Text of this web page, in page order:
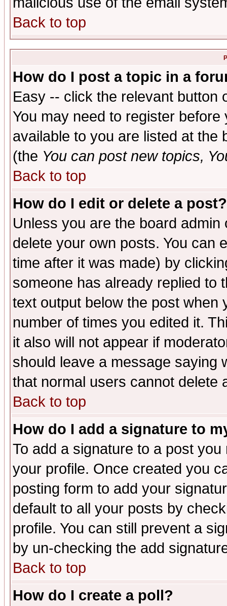
Back to top
How do I post a topic in a
Easy -- click the relevant button
You may need to register
available to you are listed at the
(the You can post new topics,
Back to top
How do I edit or delete a post?
Unless you are the board
delete your own posts. You can
time after it was made) by
someone has already replied to
text output below the post when
number of times you edited it.
it also will not appear if
should leave a message saying
that normal users cannot delete
Back to top
How do I add a signature to
To add a signature to a post
your profile. Once created you
posting form to add your
default to all your posts by
profile. You can still prevent a
by un-checking the add
Back to top
How do I create a poll?